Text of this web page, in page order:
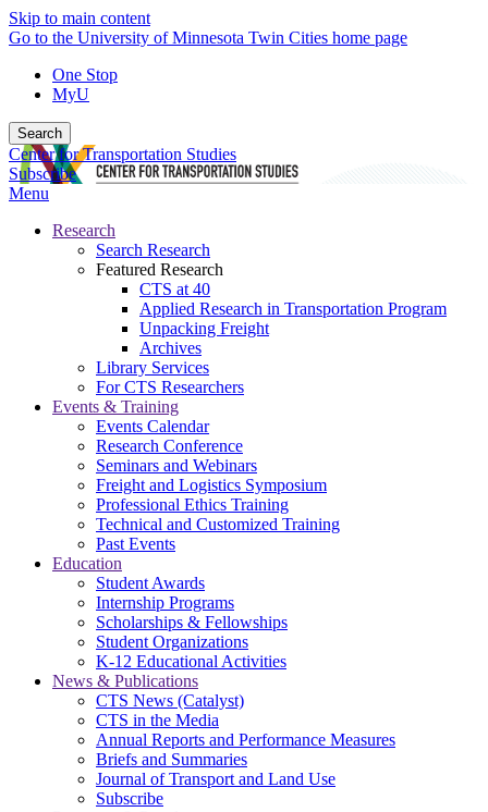
Skip to main content
Go to the University of Minnesota Twin Cities home page
One Stop
MyU
Search
Center for Transportation Studies
Subscribe
Menu
Research
Search Research
Featured Research
CTS at 40
Applied Research in Transportation Program
Unpacking Freight
Archives
Library Services
For CTS Researchers
Events & Training
Events Calendar
Research Conference
Seminars and Webinars
Freight and Logistics Symposium
Professional Ethics Training
Technical and Customized Training
Past Events
Education
Student Awards
Internship Programs
Scholarships & Fellowships
Student Organizations
K-12 Educational Activities
News & Publications
CTS News (Catalyst)
CTS in the Media
Annual Reports and Performance Measures
Briefs and Summaries
Journal of Transport and Land Use
Subscribe